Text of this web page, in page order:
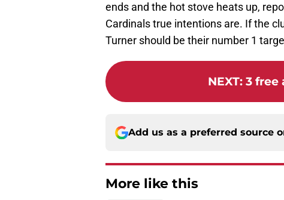
ends and the hot stove heats up,
Cardinals true intentions are. If the
Turner should be their number 1
NEXT: 3 free
Add us as a preferred source
More like this